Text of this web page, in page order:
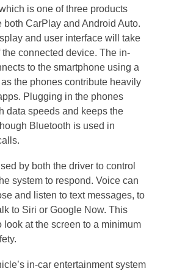
is one of three products
both CarPlay and Android Auto.
and user interface will take
connected device. The in-
to the smartphone using a
the phones contribute heavily
Plugging in the phones
data speeds and keeps the
Bluetooth is used in
by both the driver to control
system to respond. Voice can
and listen to text messages, to
to Siri or Google Now. This
look at the screen to a minimum
in-car entertainment system